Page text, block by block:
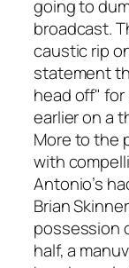
going to
broadcast.
caustic rip
statement
head off"
earlier on a
More to the
with
Antonio’s
Brian
possession
half, a